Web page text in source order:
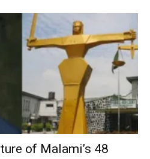
of Malami’s 48